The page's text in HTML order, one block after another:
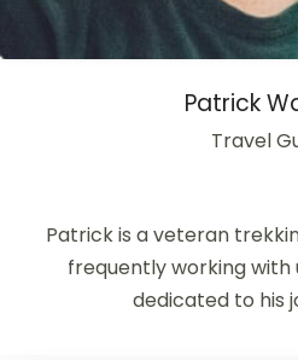
Patrick
Travel
Patrick is a veteran
frequently working with
dedicated to his